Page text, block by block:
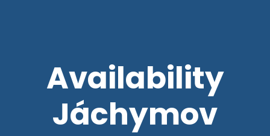
Availability
Jáchymov